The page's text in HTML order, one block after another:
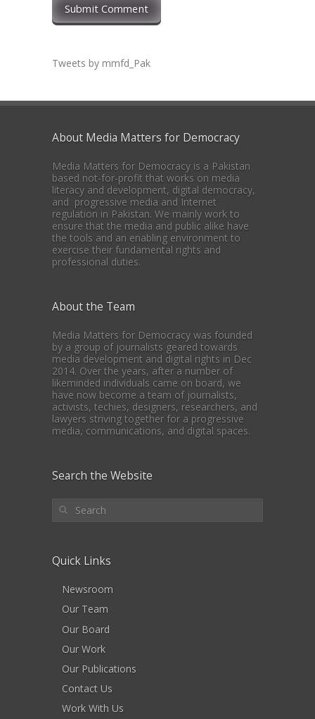
Submit Comment
Tweets by mmfd_Pak
About Media Matters for Democracy
Media Matters for Democracy is a Pakistan
based not-for-profit that works on media
literacy and development, digital democracy,
and progressive media and Internet
regulation in Pakistan. We mainly work to
ensure that the media and public alike have
the tools and an enabling environment to
exercise their fundamental rights and
professional duties.
About the Team
Media Matters for Democracy was founded
by a group of journalists geared towards
media development and digital rights in Dec
2014. Over the years, after a number of
likeminded individuals came on board, we
have now become a team of journalists,
activists, techies, designers, researchers, and
lawyers striving together for a progressive
media, communications, and digital spaces.
Search the Website
Quick Links
Newsroom
Our Team
Our Board
Our Work
Our Publications
Contact Us
Work With Us